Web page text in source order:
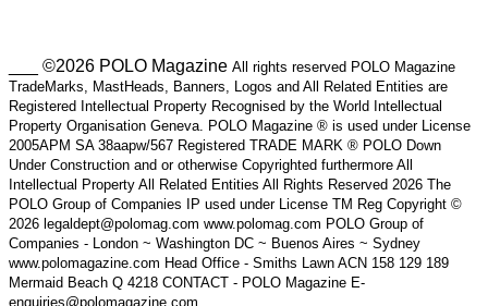
___ ©2026 POLO Magazine All rights reserved POLO Magazine
TradeMarks, MastHeads, Banners, Logos and All Related Entities are
Registered Intellectual Property Recognised by the World Intellectual
Property Organisation Geneva. POLO Magazine ® is used under License
2005APM SA 38aapw/567 Registered TRADE MARK ® POLO Down
Under Construction and or otherwise Copyrighted furthermore All
Intellectual Property All Related Entities All Rights Reserved 2026 The
POLO Group of Companies IP used under License TM Reg Copyright ©
2026 legaldept@polomag.com www.polomag.com POLO Group of
Companies - London ~ Washington DC ~ Buenos Aires ~ Sydney
www.polomagazine.com Head Office - Smiths Lawn ACN 158 129 189
Mermaid Beach Q 4218 CONTACT - POLO Magazine E-
enquiries@polomagazine.com